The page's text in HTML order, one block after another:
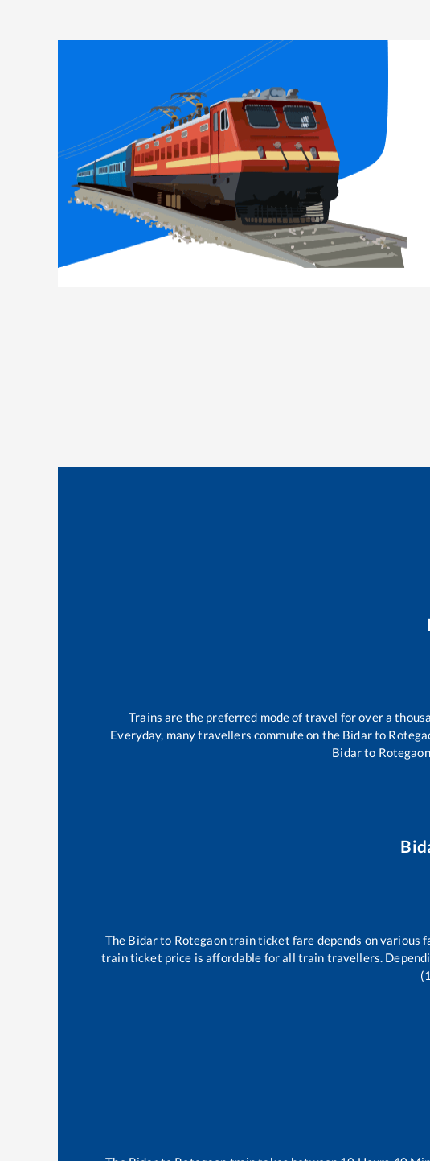
Trains are the preferred mode of travel for over a
Everyday, many travellers commute on the Bidarto
Bidarto Rotegaon
The Bidarto Rotegaontrain ticket fare depends on various
train ticket price is affordable for all train travellers.